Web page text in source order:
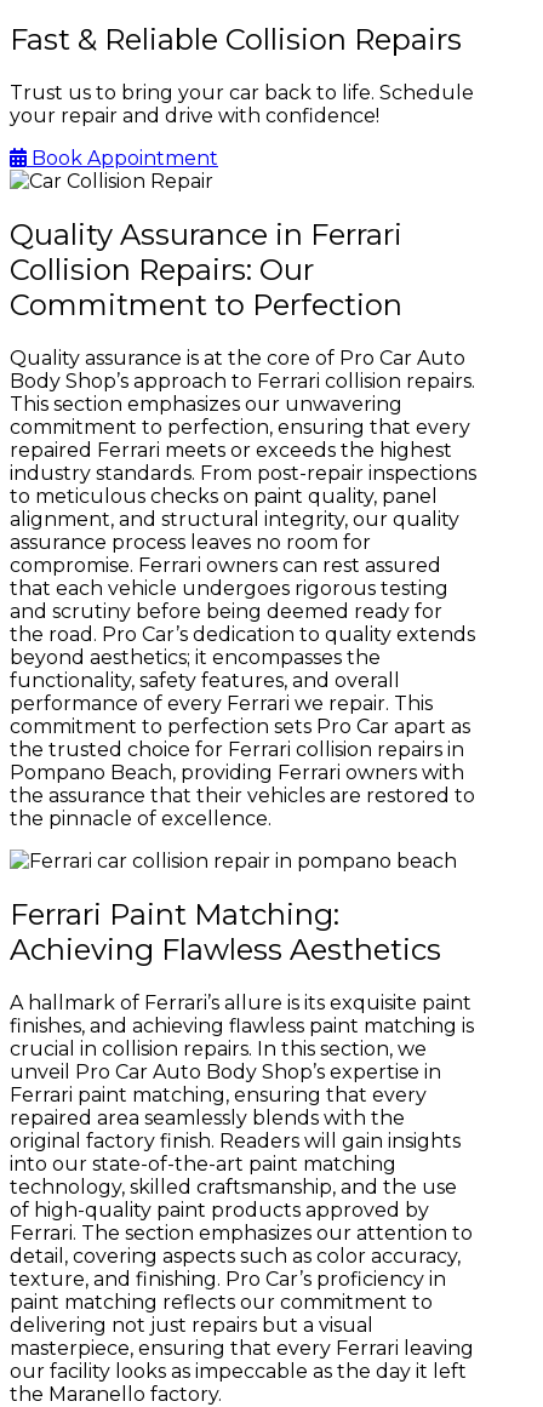
Fast & Reliable Collision Repairs
Trust us to bring your car back to life. Schedule
your repair and drive with confidence!
Book Appointment
Quality Assurance in Ferrari
Collision Repairs: Our
Commitment to Perfection
Quality assurance is at the core of Pro Car Auto
Body Shop’s approach to Ferrari collision repairs.
This section emphasizes our unwavering
commitment to perfection, ensuring that every
repaired Ferrari meets or exceeds the highest
industry standards. From post-repair inspections
to meticulous checks on paint quality, panel
alignment, and structural integrity, our quality
assurance process leaves no room for
compromise. Ferrari owners can rest assured
that each vehicle undergoes rigorous testing
and scrutiny before being deemed ready for
the road. Pro Car’s dedication to quality extends
beyond aesthetics; it encompasses the
functionality, safety features, and overall
performance of every Ferrari we repair. This
commitment to perfection sets Pro Car apart as
the trusted choice for Ferrari collision repairs in
Pompano Beach, providing Ferrari owners with
the assurance that their vehicles are restored to
the pinnacle of excellence.
Ferrari Paint Matching:
Achieving Flawless Aesthetics
A hallmark of Ferrari’s allure is its exquisite paint
finishes, and achieving flawless paint matching is
crucial in collision repairs. In this section, we
unveil Pro Car Auto Body Shop’s expertise in
Ferrari paint matching, ensuring that every
repaired area seamlessly blends with the
original factory finish. Readers will gain insights
into our state-of-the-art paint matching
technology, skilled craftsmanship, and the use
of high-quality paint products approved by
Ferrari. The section emphasizes our attention to
detail, covering aspects such as color accuracy,
texture, and finishing. Pro Car’s proficiency in
paint matching reflects our commitment to
delivering not just repairs but a visual
masterpiece, ensuring that every Ferrari leaving
our facility looks as impeccable as the day it left
the Maranello factory.